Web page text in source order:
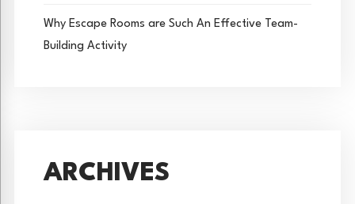
Why Escape Rooms are Such An Effective Team-
Building Activity
ARCHIVES